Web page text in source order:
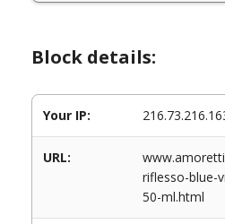
Block details:
Your IP:
URL:
riflesso-blue-
50-ml.html